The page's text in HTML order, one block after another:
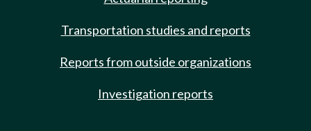
Transportation studies and reports
Reports from outside organizations
Investigation reports